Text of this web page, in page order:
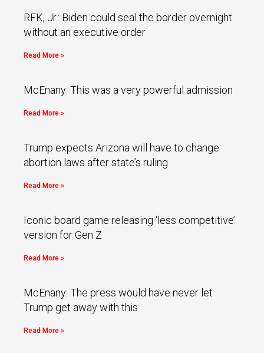
RFK, Jr.: Biden could seal the border overnight
without an executive order
Read More »
McEnany: This was a very powerful admission
Read More »
Trump expects Arizona will have to change
abortion laws after state’s ruling
Read More »
Iconic board game releasing ‘less competitive’
version for Gen Z
Read More »
McEnany: The press would have never let
Trump get away with this
Read More »